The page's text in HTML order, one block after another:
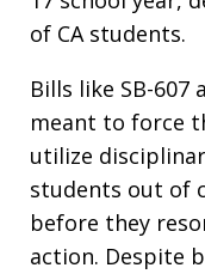
of CA students.
Bills like SB-607
meant to force
utilize
students out of
before they
action. Despite